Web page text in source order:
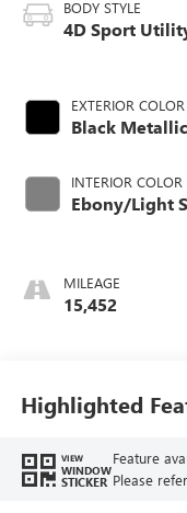
BODY STYLE
4D Sport
EXTERIOR COLOR
Black Metallic
INTERIOR COLOR
Ebony/Light
MILEAGE
15,452
Highlighted
VIEW
WINDOW
STICKER
Feature
Please